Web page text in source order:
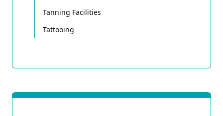
Tanning Facilities
Tattooing